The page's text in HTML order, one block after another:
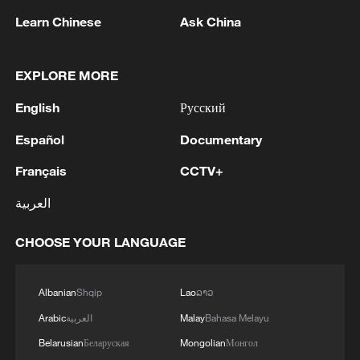
1 RUSSIA SAYS DRONE STRUCK VESSEL
EAST OF ODESA
Southern Isfahan
the Home Front Command app regarding a
suspected terrorist infiltration in the community
of Ofarim in the Binyamin Brigade.
AI boom meets reality: US data center buildout
Learn Chinese Ask China
EXPLORE MORE
English
Español
Français
العربية
Русский
Documentary
CCTV+
CHOOSE YOUR LANGUAGE
AlbanianShqip
Arabicالعربية
BelarusianБеларуская
Laoລາວ
MalayBahasa Melayu
MongolianМонгол